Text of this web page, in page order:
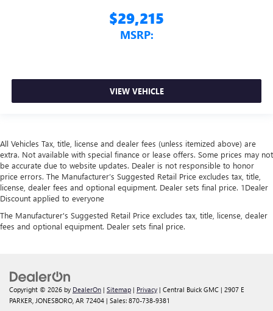
$29,215
MSRP:
VIEW VEHICLE
All Vehicles Tax, title, license and dealer fees (unless itemized above) are
extra. Not available with special finance or lease offers. Some prices may not
be accurate due to website updates. Dealer is not responsible to honor
price errors. The Manufacturer’s Suggested Retail Price excludes tax, title,
license, dealer fees and optional equipment. Dealer sets final price. 1Dealer
Discount applied to everyone
The Manufacturer's Suggested Retail Price excludes tax, title, license, dealer
fees and optional equipment. Dealer sets final price.
Copyright © 2026 by DealerOn | Sitemap | Privacy | Central Buick GMC | 2907 E
PARKER, JONESBORO, AR 72404 | Sales: 870-738-9381